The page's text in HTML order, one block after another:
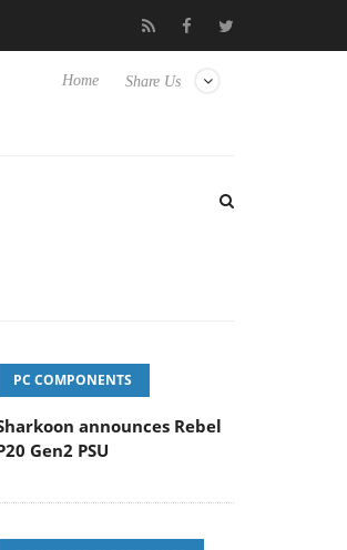
first fully passive 9 m USB4 cable
Share Us
Home
PC COMPONENTS
announces Rebel
Gen2 PSU